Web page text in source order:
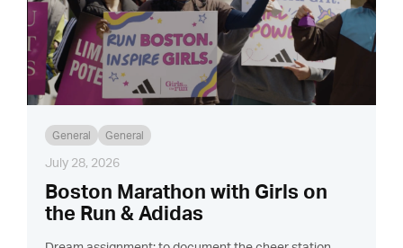
General General
July 28, 2026
Boston Marathon with Girls on
the Run & Adidas